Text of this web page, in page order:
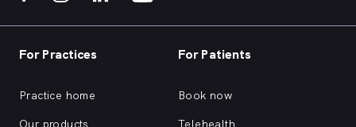
For Practices
Practice home
Our products
For Patients
Book now
Telehealth